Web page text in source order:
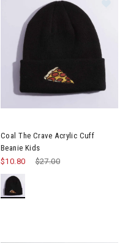
Coal The Crave Acrylic Cuff
Beanie Kids
Price reduced from
$27.00
$10.80